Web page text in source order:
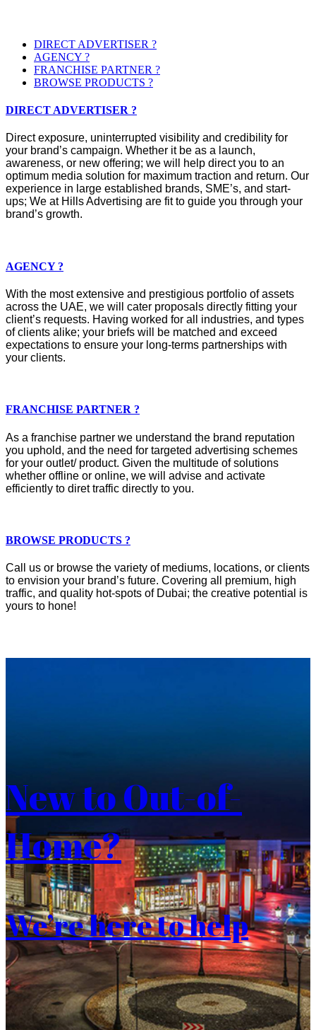
DIRECT ADVERTISER ?
AGENCY ?
FRANCHISE PARTNER ?
BROWSE PRODUCTS ?
DIRECT ADVERTISER ?
Direct exposure, uninterrupted visibility and credibility for
your brand’s campaign. Whether it be as a launch,
awareness, or new offering; we will help direct you to an
optimum media solution for maximum traction and return. Our
experience in large established brands, SME’s, and start-
ups; We at Hills Advertising are fit to guide you through your
brand’s growth.
AGENCY ?
With the most extensive and prestigious portfolio of assets
across the UAE, we will cater proposals directly fitting your
client’s requests. Having worked for all industries, and types
of clients alike; your briefs will be matched and exceed
expectations to ensure your long-terms partnerships with
your clients.
FRANCHISE PARTNER ?
As a franchise partner we understand the brand reputation
you uphold, and the need for targeted advertising schemes
for your outlet/ product. Given the multitude of solutions
whether offline or online, we will advise and activate
efficiently to diret traffic directly to you.
BROWSE PRODUCTS ?
Call us or browse the variety of mediums, locations, or clients
to envision your brand’s future. Covering all premium, high
traffic, and quality hot-spots of Dubai; the creative potential is
yours to hone!
New to Out-of-
Home?
We’re here to help